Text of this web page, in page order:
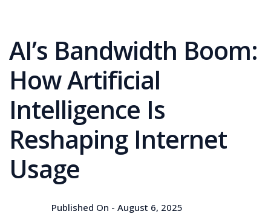
Home Digital Transformation AI
AI’s Bandwidth
AI’s Bandwidth Boom:
How Artificial
Intelligence Is
Reshaping Internet
Usage
Published On - August 6, 2025